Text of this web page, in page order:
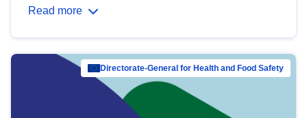
Read more
Directorate-General for Health and Food Safety